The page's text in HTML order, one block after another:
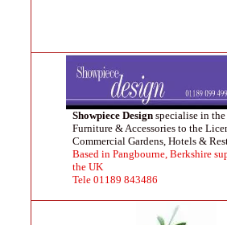
Showpiece Designspecialise in
Furniture & Accessories to the
Commercial Gardens, Hotels &
Based in Pangbourne, Berkshire
the UK
Tele 01189 843486